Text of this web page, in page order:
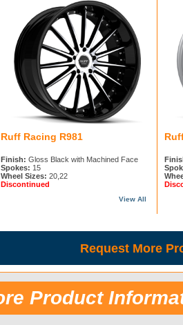
Ruff Racing R981
Finish: Gloss Black with Machined Face
Spokes: 15
Wheel Sizes: 20,22
Discontinued
View All
Request More